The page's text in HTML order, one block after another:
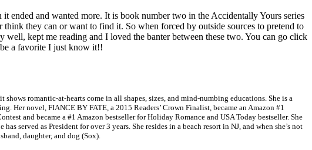
and wanted more. It is book number two in the Accidentally Yours series
they can or want to find it. So when forced by outside sources to pretend to
kept me reading and I loved the banter between these two. You can go click
a favorite I just know it!!
romantic-at-hearts come in all shapes, sizes, and mind-numbing educations. She is a
Her novel, FIANCE BY FATE, a 2015 Readers’ Crown Finalist, became an Amazon #1
and became a #1 Amazon bestseller for Holiday Romance and USA Today bestseller. She
served as President for over 3 years. She resides in a beach resort in NJ, and when she’s not
daughter, and dog (Sox).